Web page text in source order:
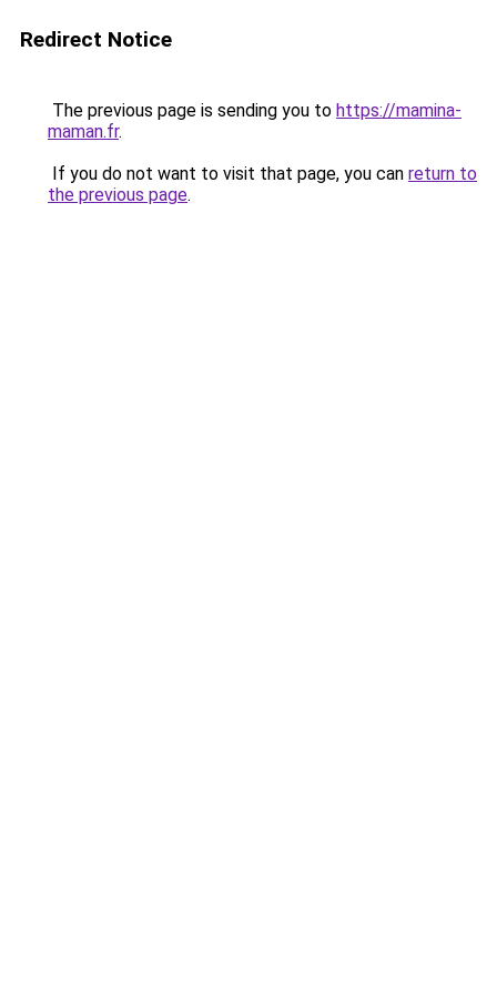
Redirect Notice
The previous page is sending you to https://mamina-
maman.fr.
If you do not want to visit that page, you can return to
the previous page.